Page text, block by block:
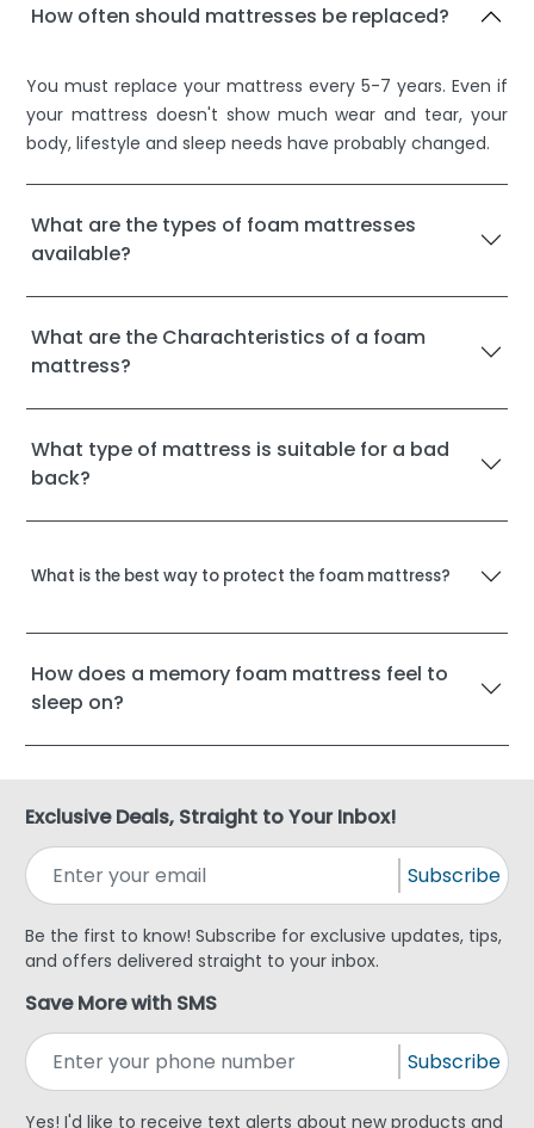
How often should mattresses be replaced?
You must replace your mattress every 5-7 years. Even if
your mattress doesn't show much wear and tear, your
body, lifestyle and sleep needs have probably changed.
What are the types of foam mattresses
available?
What are the Charachteristics of a foam
mattress?
What type of mattress is suitable for a bad
back?
What is the best way to protect the foam mattress?
How does a memory foam mattress feel to
sleep on?
Exclusive Deals, Straight to Your Inbox!
Subscribe
Be the first to know! Subscribe for exclusive updates, tips,
and offers delivered straight to your inbox.
Save More with SMS
Subscribe
Yes! I'd like to receive text alerts about new products and